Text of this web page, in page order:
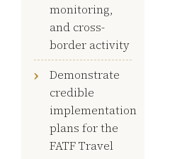
monitoring,
and cross-
border activity
Demonstrate
credible
implementation
plans for the
FATF Travel